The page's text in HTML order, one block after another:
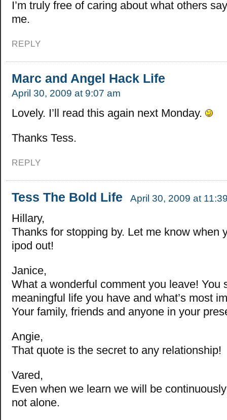
I’m truly free of caring about what others
me.
REPLY
Marc and Angel Hack Life
April 30, 2009 at 9:07 am
Lovely. I’ll read this again next Monday.
Thanks Tess.
REPLY
Tess The Bold Life April 30, 2009 at
Hillary,
Thanks for stopping by. Let me know when
ipod out!
Janice,
What a wonderful comment you leave! You
meaningful life you have and what’s most
Your family, friends and anyone in your
Angie,
That quote is the secret to any relationship!
Vared,
Even when we learn we will be continuously
not alone.